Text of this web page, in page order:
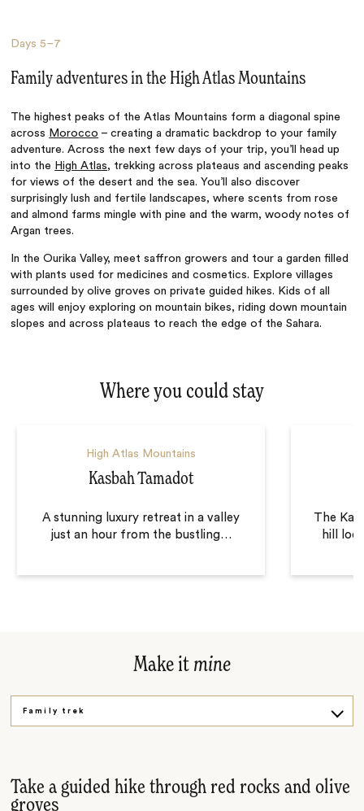
Days5–7
Family adventures in the High Atlas Mountains
The highest peaks of the Atlas Mountains form a diagonal spine
across Morocco – creating a dramatic backdrop to your family
adventure. Across the next few days of your trip, you’ll head up
into the High Atlas, trekking across plateaus and ascending peaks
for views of the desert and the sea. You’ll also discover
surprisingly lush and fertile landscapes, where scents from rose
and almond farms mingle with pine and the warm, woody notes of
Argan trees.
In the Ourika Valley, meet saffron growers and tour a garden filled
with plants used for medicines and cosmetics. Explore villages
surrounded by olive groves on private guided hikes. Kids of all
ages will enjoy exploring on mountain bikes, riding down mountain
slopes and across plateaus to reach the edge of the Sahara.
Where you could stay
High Atlas Mountains
Kasbah Tamadot
A stunning luxury retreat in a valley
just an hour from the bustling…
The
hill
Make it mine
Family trek
Take a guided hike through red rocks and olive
groves